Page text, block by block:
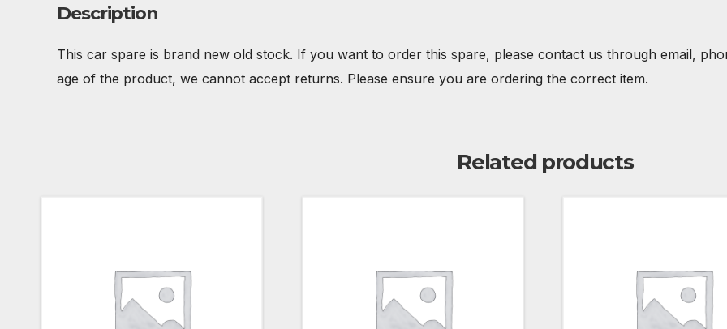
Description
This car spare is brand new old stock. If you want to order this spare, please contact us through email,
age of the product, we cannot accept returns. Please ensure you are ordering the correct item.
Related products